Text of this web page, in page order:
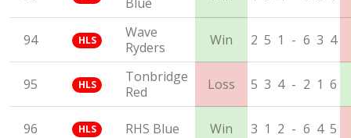
94 HLS
Wave
Ryders
Win 2 5 1 - 6 3 4
95 HLS
Tonbridge
Red
Loss 5 3 4 - 2 1 6
96 HLS RHS Blue Win 3 1 2 - 6 4 5